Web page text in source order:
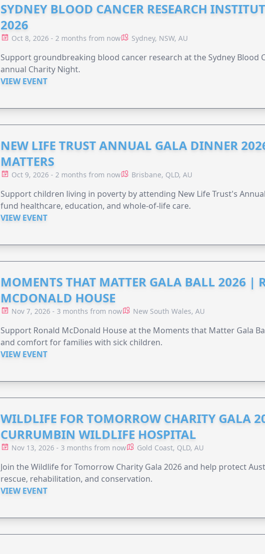
SYDNEY BLOOD CANCER RESEARCH
2026
Oct 8, 2026 - 2 months from now Sydney, NSW, AU
Support groundbreaking blood cancer research at the Sydney Blood
annual Charity Night.
VIEW EVENT
NEW LIFE TRUST ANNUAL GALA DINNER
MATTERS
Oct 9, 2026 - 2 months from now Brisbane, QLD, AU
Support children living in poverty by attending New Life Trust's
fund healthcare, education, and whole-of-life care.
VIEW EVENT
MOMENTS THAT MATTER GALA BALL 2026 |
MCDONALD HOUSE
Nov 7, 2026 - 3 months from now New South Wales, AU
Support Ronald McDonald House at the Moments that Matter Gala
and comfort for families with sick children.
VIEW EVENT
WILDLIFE FOR TOMORROW CHARITY GALA
CURRUMBIN WILDLIFE HOSPITAL
Nov 13, 2026 - 3 months from now Gold Coast, QLD, AU
Join the Wildlife for Tomorrow Charity Gala 2026 and help protect
rescue, rehabilitation, and conservation.
VIEW EVENT